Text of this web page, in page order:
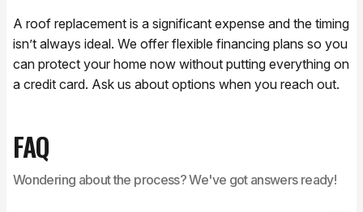
A roof replacement is a significant expense and the timing
isn’t always ideal. We offer flexible financing plans so you
can protect your home now without putting everything on
a credit card. Ask us about options when you reach out.
FAQ
Wondering about the process? We've got answers ready!